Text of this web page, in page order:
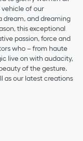
vehicle of our
dream, and dreaming
this exceptional
passion, force and
who – from haute
live on with audacity,
of the gesture.
as our latest creations